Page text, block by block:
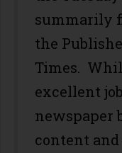
summarily
the
Times.
excellent
newspaper
content